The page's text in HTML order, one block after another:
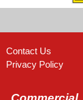
Contact Us
Privacy Policy